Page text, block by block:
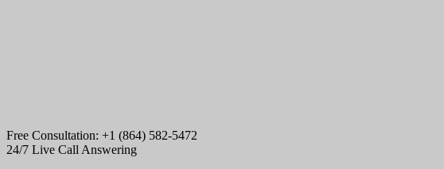
Free Consultation: +1 (864) 582-5472
24/7 Live Call Answering